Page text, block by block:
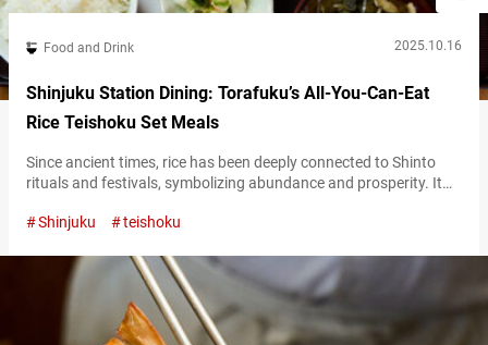
Food and Drink 2025.10.16
Shinjuku Station Dining: Torafuku’s All-You-Can-Eat
Rice Teishoku Set Meals
Since ancient times, rice has been deeply connected to Shinto
rituals and festivals, symbolizing abundance and prosperity. It
with a simple and gentle taste that perfectly complements a wide
Shinjukuten,” (referred to hereafter as “Torafuku”), a popular
teishoku (set meal) restaurant, you can enjoy…
Shinjuku teishoku